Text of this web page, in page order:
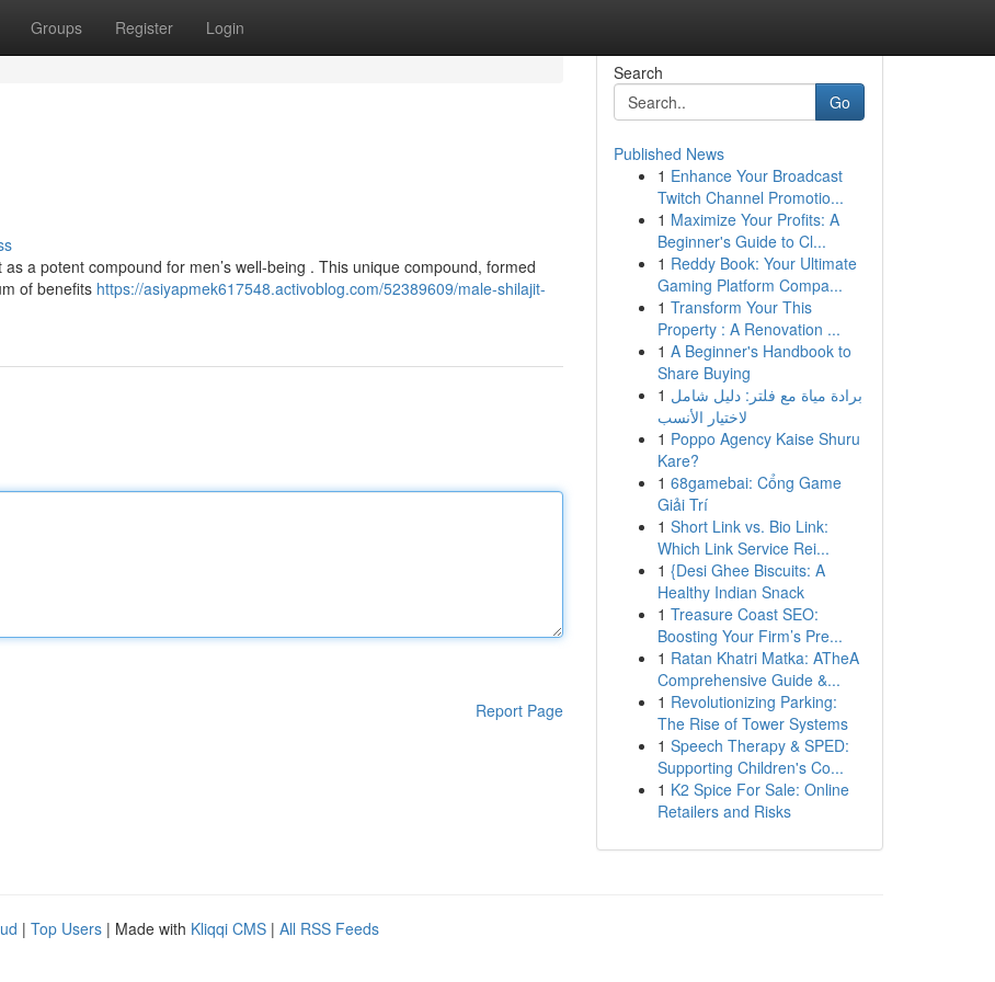
Groups Register Login
a potent compound for men’s well-being . This unique compound, formed
of benefits https://asiyapmek617548.activoblog.com/52389609/male-shilajit-
Report Page
Search
Go
Published News
1 Enhance Your Broadcast
Twitch Channel Promotio...
1 Maximize Your Profits: A
Beginner's Guide to Cl...
1 Reddy Book: Your Ultimate
Gaming Platform Compa...
1 Transform Your This
Property : A Renovation ...
1 A Beginner's Handbook to
Share Buying
1 برادة مياة مع فلتر: دليل شامل
لاختيار الأنسب
1 Poppo Agency Kaise Shuru
Kare?
1 68gamebai: Cổng Game
Giải Trí
1 Short Link vs. Bio Link:
Which Link Service Rei...
1 {Desi Ghee Biscuits: A
Healthy Indian Snack
1 Treasure Coast SEO:
Boosting Your Firm’s Pre...
1 Ratan Khatri Matka: ATheA
Comprehensive Guide &...
1 Revolutionizing Parking:
The Rise of Tower Systems
1 Speech Therapy & SPED:
Supporting Children's Co...
1 K2 Spice For Sale: Online
Retailers and Risks
| Top Users | Made with Kliqqi CMS | All RSS Feeds